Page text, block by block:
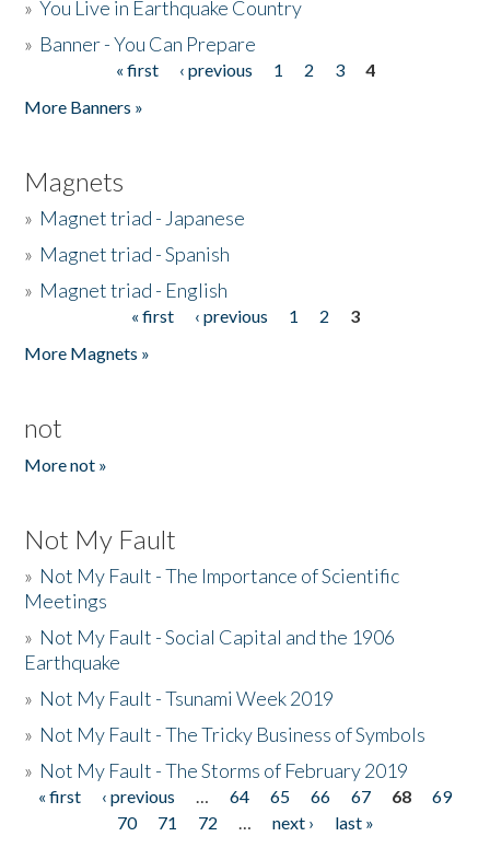
»You Live in Earthquake Country
» Banner - You Can Prepare
« first ‹ previous 1 2 3
4
More Banners »
Magnets
» Magnet triad - Japanese
» Magnet triad - Spanish
» Magnet triad - English
« first ‹ previous 1 2
3
More Magnets »
not
More not »
Not My Fault
» Not My Fault - The Importance of Scientific
Meetings
» Not My Fault - Social Capital and the 1906
Earthquake
» Not My Fault - Tsunami Week 2019
» Not My Fault - The Tricky Business of Symbols
» Not My Fault - The Storms of February 2019
Pages
« first ‹ previous … 64 65 66 67 68
69
70
71 72 … next ›
last »